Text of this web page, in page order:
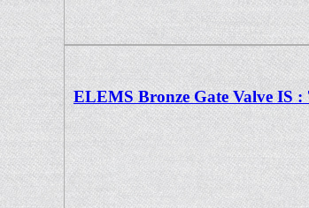
ELEMS Bronze Gate Valve IS :